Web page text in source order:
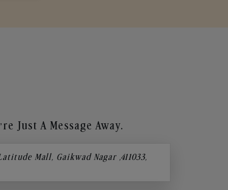
Just A Message Away.
Mall, Gaikwad Nagar ,411033,